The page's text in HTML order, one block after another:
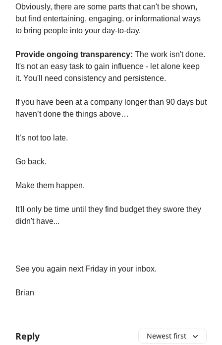
Obviously, there are some parts that can't be shown,
but find entertaining, engaging, or informational ways
to bring people into your day-to-day.
Provide ongoing transparency: The work isn't done.
It's not an easy task to gain influence - let alone keep
it. You'll need consistency and persistence.
If you have been at a company longer than 90 days but
haven’t done the things above…
It’s not too late.
Go back.
Make them happen.
It'll only be time until they find budget they swore they
didn't have...
See you again next Friday in your inbox.
​Brian
Reply Newest first